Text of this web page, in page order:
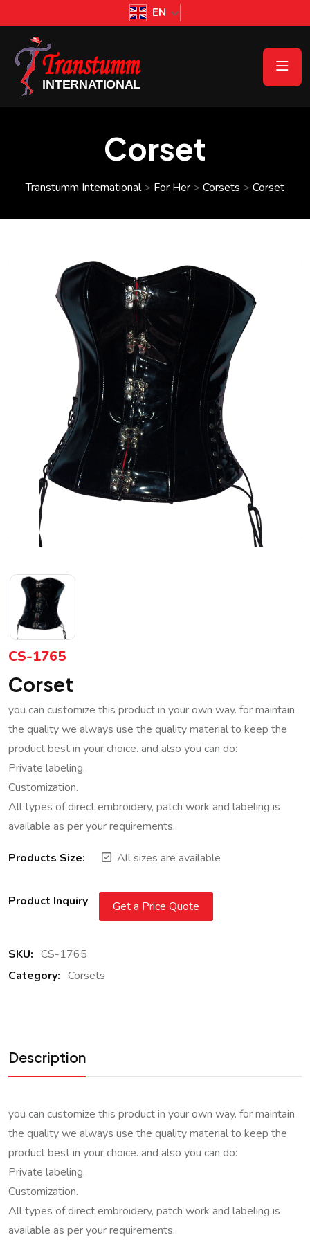
EN
Corset
Transtumm International> For Her > Corsets > Corset
CS-1765
Corset
you can customize this product in your own way. for maintain
the quality we always use the quality material to keep the
product best in your choice. and also you can do:
Private labeling.
Customization.
All types of direct embroidery, patch work and labeling is
available as per your requirements.
Products Size: All sizes are available
Product Inquiry Get a Price Quote
SKU: CS-1765
Category: Corsets
Description
you can customize this product in your own way. for maintain
the quality we always use the quality material to keep the
product best in your choice. and also you can do:
Private labeling.
Customization.
All types of direct embroidery, patch work and labeling is
available as per your requirements.